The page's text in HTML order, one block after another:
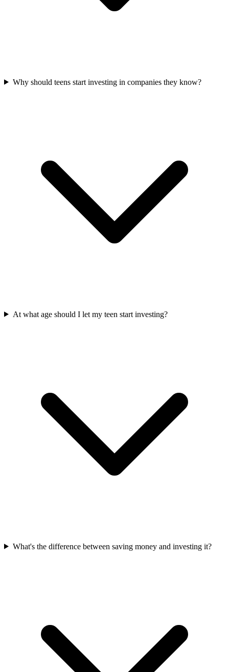
Why should teens start investing in companies they know?
At what age should I let my teen start investing?
What's the difference between saving money and investing it?